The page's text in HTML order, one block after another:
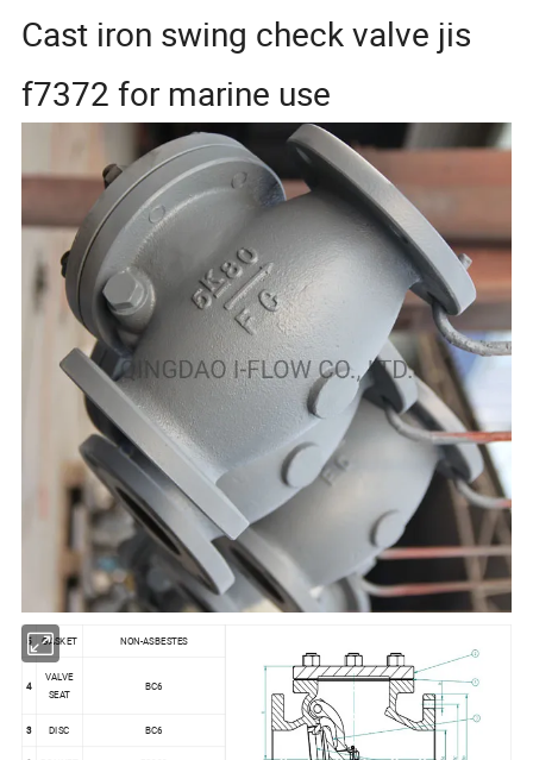
Cast iron swing check valve jis
f7372 for marine use
5 GASKET NON-ASBESTES
4
VALVE
SEAT
BC6
3 DISC BC6